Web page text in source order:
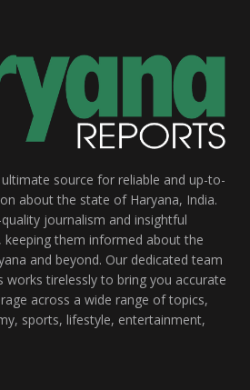
source for reliable and up-to-
about the state of Haryana, India.
journalism and insightful
them informed about the
and beyond. Our dedicated team
tirelessly to bring you accurate
across a wide range of topics,
sports, lifestyle, entertainment,